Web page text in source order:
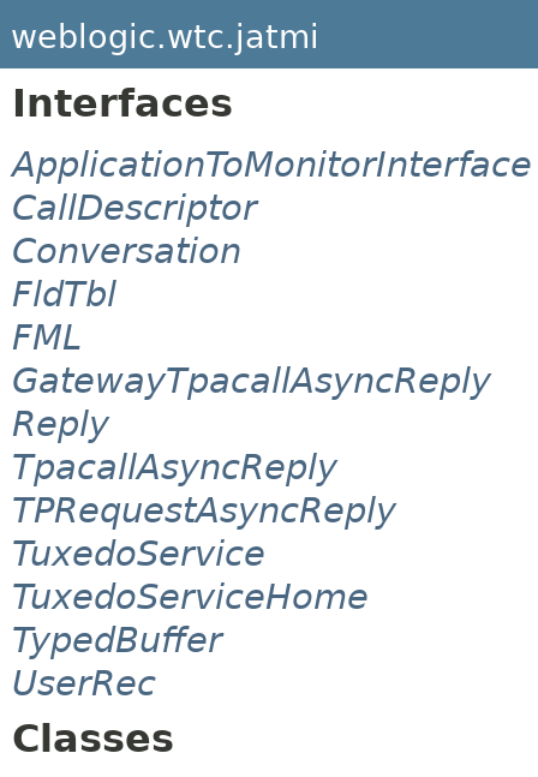
weblogic.wtc.jatmi
Interfaces
ApplicationToMonitorInterface
CallDescriptor
Conversation
FldTbl
FML
GatewayTpacallAsyncReply
Reply
TpacallAsyncReply
TPRequestAsyncReply
TuxedoService
TuxedoServiceHome
TypedBuffer
UserRec
Classes